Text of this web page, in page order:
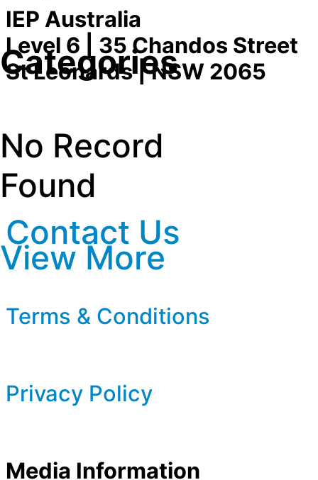
Categories
No Record
Found
View More
IEP Australia
Level 6 | 35 Chandos Street
St Leonards | NSW 2065
Contact Us
Terms & Conditions
Privacy Policy
Media Information